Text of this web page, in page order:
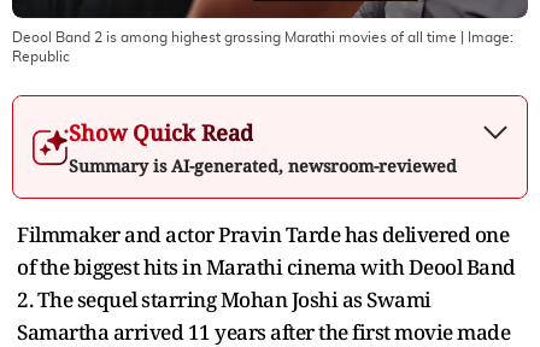
Deool Band 2 is among highest grossing Marathi movies of all time | Image:
Republic
Show Quick Read
Summary is AI-generated, newsroom-reviewed
Filmmaker and actor Pravin Tarde has delivered one
of the biggest hits in Marathi cinema with Deool Band
2. The sequel starring Mohan Joshi as Swami
Samartha arrived 11 years after the first movie made